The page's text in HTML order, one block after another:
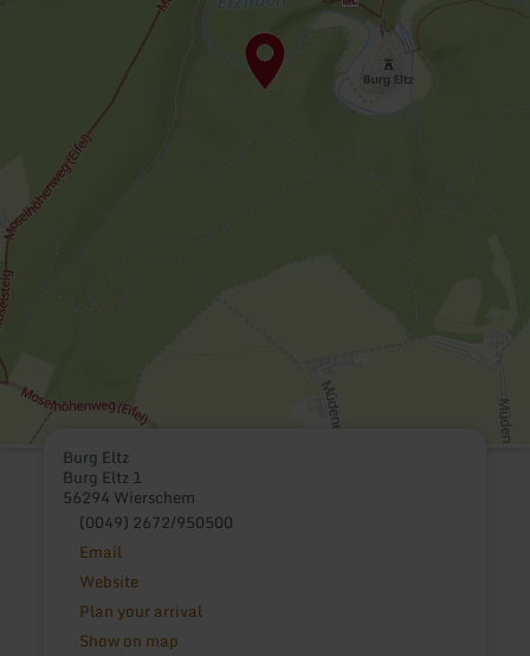
Burg Eltz
Burg Eltz 1
56294 Wierschem
(0049) 2672/950500
Email
Website
Plan your arrival
Show on map